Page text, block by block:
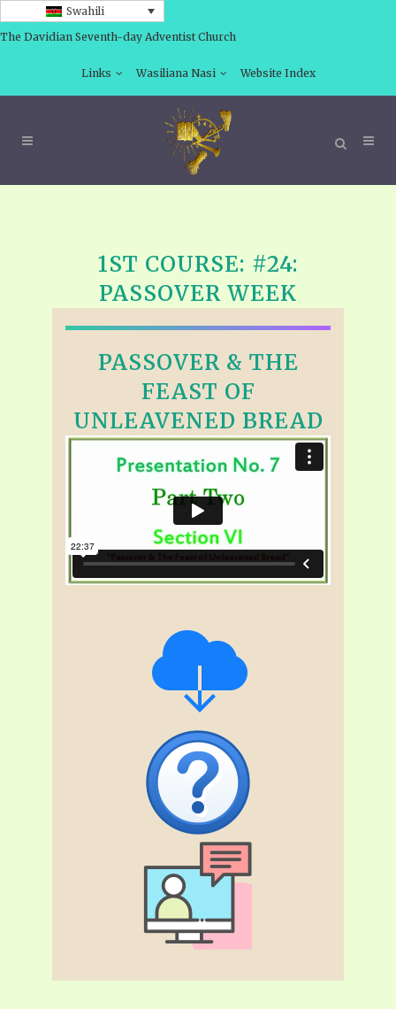
Swahili
The Davidian Seventh-day Adventist Church
Links Wasiliana Nasi Website Index
1ST COURSE: #24:
PASSOVER WEEK
PASSOVER & THE
FEAST OF
UNLEAVENED BREAD